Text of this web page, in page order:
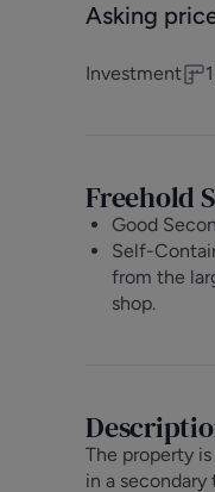
Asking
Investment
Freehold
Good
Self-
from the
shop.
The property
in a